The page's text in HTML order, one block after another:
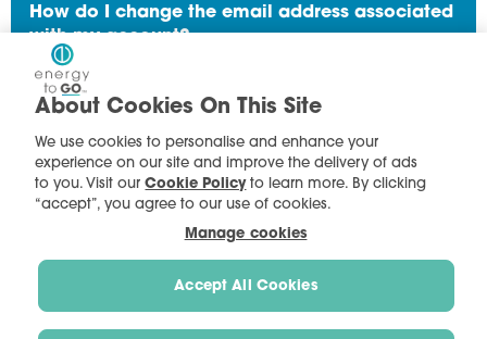
How do I change the email address associated
with my account?
How do I add another Energy To Go account for
online access?
How do I use My Account?
Terms of Use
Cookie Preferences
About Cookies On This Site
We use cookies to personalise and enhance your
experience on our site and improve the delivery of ads
to you. Visit ourCookie Policyto learn more. By clicking
“accept”, you agree to our use of cookies.
Manage cookies
Accept All Cookies